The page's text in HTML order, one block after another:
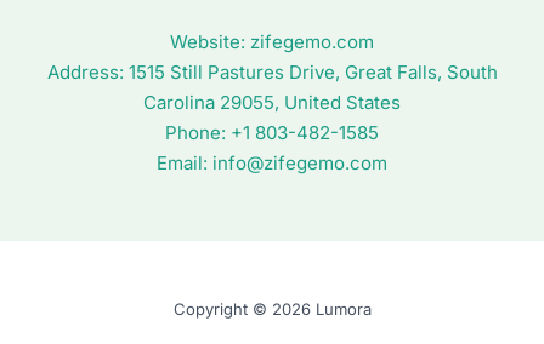
Website: zifegemo.com
Address: 1515 Still Pastures Drive, Great Falls, South
Carolina 29055, United States
Phone: +1 803-482-1585
Email: info@zifegemo.com
Copyright © 2026 Lumora